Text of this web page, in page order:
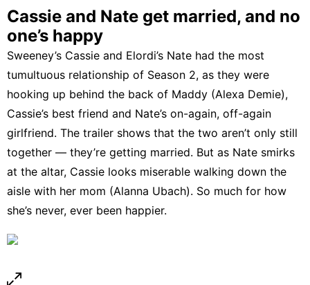
Cassie and Nate get married, and no
one’s happy
Sweeney’s Cassie and Elordi’s Nate had the most
tumultuous relationship of Season 2, as they were
hooking up behind the back of Maddy (Alexa Demie),
Cassie’s best friend and Nate’s on-again, off-again
girlfriend. The trailer shows that the two aren’t only still
together — they’re getting married. But as Nate smirks
at the altar, Cassie looks miserable walking down the
aisle with her mom (Alanna Ubach). So much for how
she’s never, ever been happier.